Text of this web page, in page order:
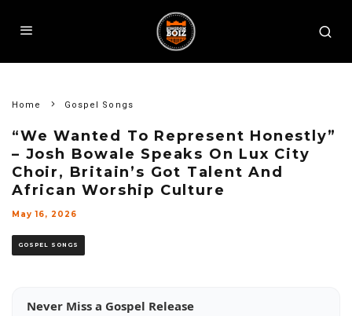
Home Gospel Songs
“We Wanted To Represent Honestly”
– Josh Bowale Speaks On Lux City
Choir, Britain’s Got Talent And
African Worship Culture
May 16, 2026
GOSPEL SONGS
Never Miss a Gospel Release